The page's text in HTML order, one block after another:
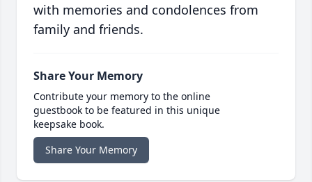
with memories and condolences from
family and friends.
Share Your Memory
Contribute your memory to the online
guestbook to be featured in this unique
keepsake book.
Share Your Memory